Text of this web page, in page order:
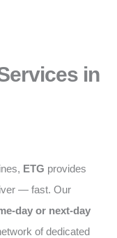
in
ETG provides
— fast. Our
day or next-day
of dedicated